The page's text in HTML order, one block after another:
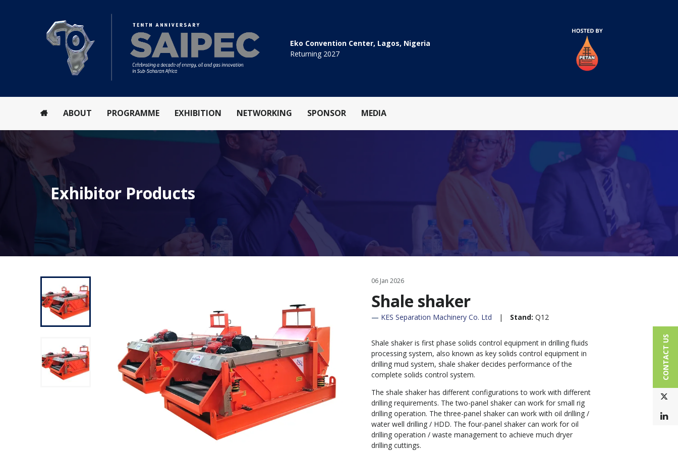
Eko Convention Center, Lagos, Nigeria
Returning 2027
CONTACT US
ABOUT PROGRAMME EXHIBITION NETWORKING SPONSOR MEDIA
Exhibitor Products
06 Jan 2026
Shale shaker
KES Separation Machinery Co. Ltd Stand: Q12
Shale shaker is first phase solids control equipment in drilling fluids
processing system, also known as key solids control equipment in
drilling mud system, shale shaker decides performance of the
complete solids control system.
The shale shaker has different configurations to work with different
drilling requirements. The two-panel shaker can work for small rig
drilling operation. The three-panel shaker can work with oil drilling /
water well drilling / HDD. The four-panel shaker can work for oil
drilling operation / waste management to achieve much dryer
drilling cuttings.